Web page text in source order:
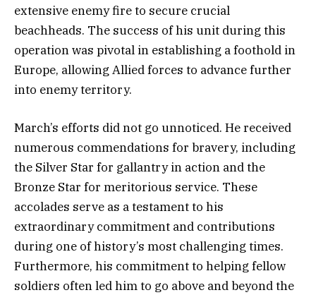
extensive enemy fire to secure crucial
beachheads. The success of his unit during this
operation was pivotal in establishing a foothold in
Europe, allowing Allied forces to advance further
into enemy territory.
March’s efforts did not go unnoticed. He received
numerous commendations for bravery, including
the Silver Star for gallantry in action and the
Bronze Star for meritorious service. These
accolades serve as a testament to his
extraordinary commitment and contributions
during one of history’s most challenging times.
Furthermore, his commitment to helping fellow
soldiers often led him to go above and beyond the